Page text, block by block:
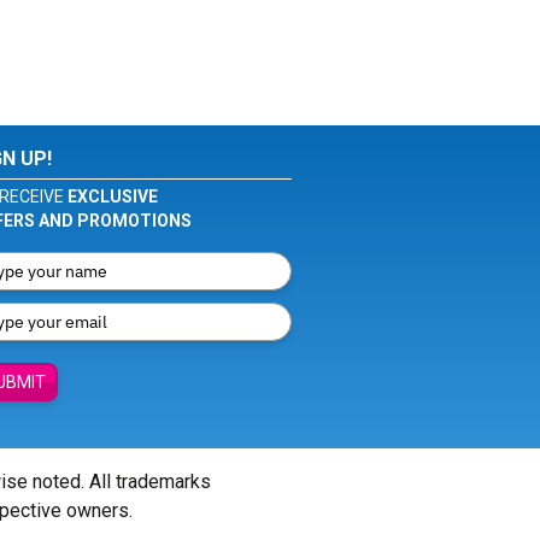
UP!
EXCLUSIVE
AND PROMOTIONS
noted. All trademarks
owners.